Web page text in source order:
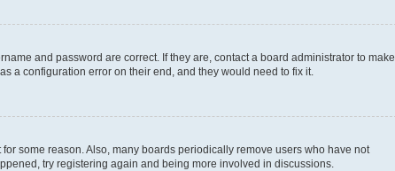
and password are correct. If they are, contact a board administrator to make
a configuration error on their end, and they would need to fix it.
some reason. Also, many boards periodically remove users who have not
try registering again and being more involved in discussions.